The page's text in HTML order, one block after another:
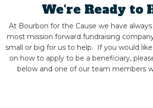
We're Ready to
At Bourbon for the Cause we have
most mission forward fundraising
small or big for us to help.
If you would
on how to apply to be a beneficiary,
below and one of our team members